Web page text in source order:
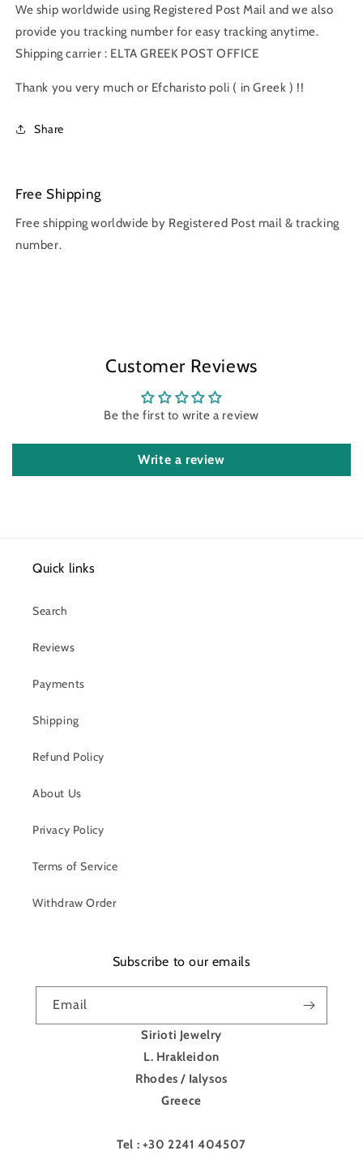
We ship worldwide using Registered Post Mail and we also
provide you tracking number for easy tracking anytime.
Shipping carrier : ELTA GREEK POST OFFICE
Thank you very much or Efcharisto poli ( in Greek ) !!
Share
Free Shipping
Free shipping worldwide by Registered Post mail & tracking
number.
Customer Reviews
Be the first to write a review
Write a review
Quick links
Search
Reviews
Payments
Shipping
Refund Policy
About Us
Privacy Policy
Terms of Service
Withdraw Order
Subscribe to our emails
Email
Sirioti Jewelry
L. Hrakleidon
Rhodes / Ialysos
Greece
Tel : +30 2241 404507